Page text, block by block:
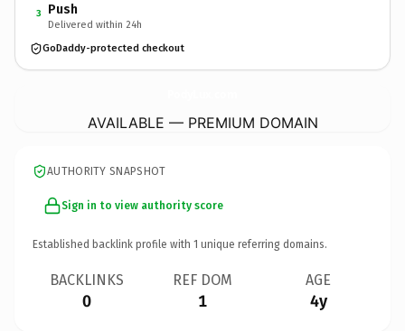
3 Push
Delivered within 24h
GoDaddy-protected checkout
AVAILABLE — PREMIUM DOMAIN
AUTHORITY SNAPSHOT
Sign in to view authority score
Established backlink profile with 1 unique referring domains.
BACKLINKS
0
REF DOM
1
AGE
4y